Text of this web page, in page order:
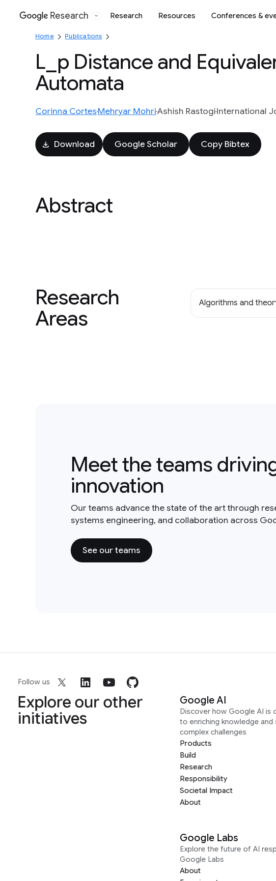
Google
Research Research Resources Conferences &
Home Publications
L_p Distance and
Automata
Corinna CortesMehryar MohriAshish RastogiInternational
Download Google Scholar Copy Bibtex
Abstract
Research
Areas
Algorithms and
Meet the teams
innovation
Our teams advance the state of the art through
systems engineering, and collaboration across
See our teams
Follow us
Explore our other
initiatives
Google AI
Discover how Google AI is
to enriching knowledge and
complex challenges
Products
Build
Research
Responsibility
Societal Impact
About
Google Labs
Explore the future of AI
Google Labs
About